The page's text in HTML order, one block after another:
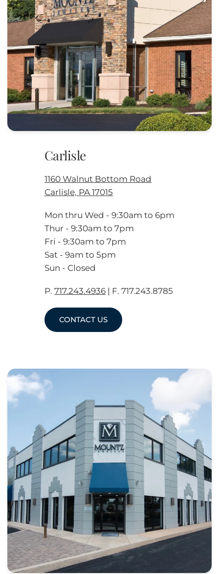
Carlisle
1160 Walnut Bottom Road
Carlisle, PA 17015
Mon thru Wed - 9:30am to 6pm
Thur - 9:30am to 7pm
Fri - 9:30am to 7pm
Sat - 9am to 5pm
Sun - Closed
P. 717.243.4936| F. 717.243.8785
CONTACT US